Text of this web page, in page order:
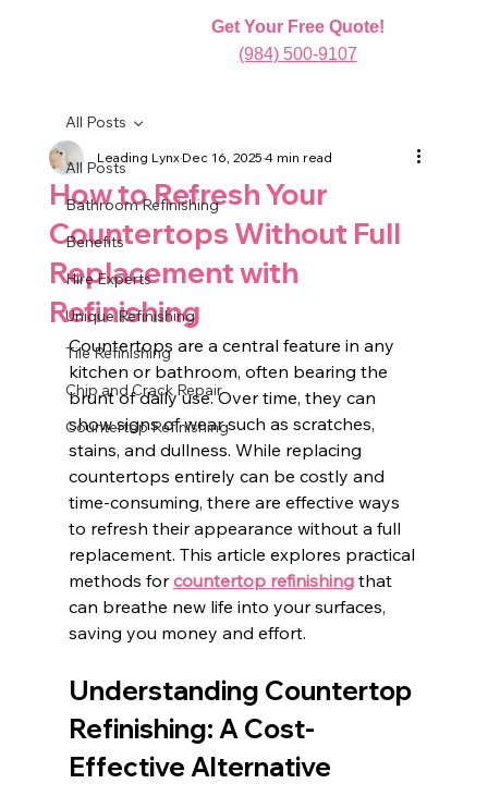
Get Your Free Quote!
(984) 500-9107
All Posts
Bathroom Refinishing
Benefits
Hire Experts
Unique Refinishing
Tile Refinishing
Chip and Crack Repair
Countertop Refinishing
All Posts
How to Refresh Your
Countertops Without Full
Replacement with
Refinishing
Leading LynxDec 16, 20254 min read
Countertops are a central feature in any
kitchen or bathroom, often bearing the
brunt of daily use. Over time, they can
show signs of wear such as scratches,
stains, and dullness. While replacing
countertops entirely can be costly and
time-consuming, there are effective ways
to refresh their appearance without a full
replacement. This article explores practical
methods for countertop refinishing that
can breathe new life into your surfaces,
saving you money and effort.
Understanding Countertop
Refinishing: A Cost-
Effective Alternative